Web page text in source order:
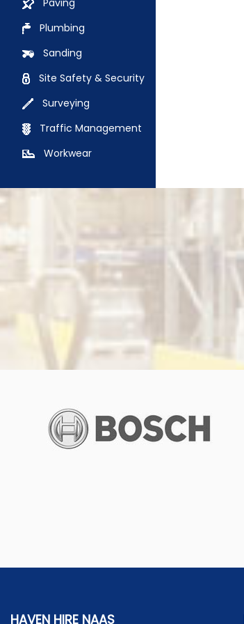
Paving
Plumbing
Sanding
Site Safety & Security
Surveying
Traffic Management
Workwear
HAVEN HIRE NAAS